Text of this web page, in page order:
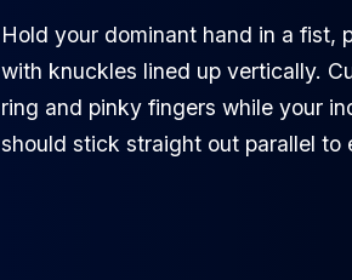
Hold your dominant hand in a fist,
with knuckles lined up vertically.
ring and pinky fingers while your
should stick straight out parallel to